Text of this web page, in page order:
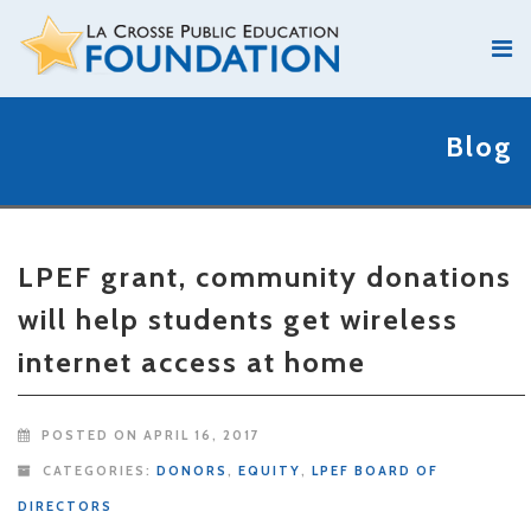
Blog
LPEF grant, community donations
will help students get wireless
internet access at home
POSTED ON APRIL 16, 2017
CATEGORIES: DONORS , EQUITY, LPEF BOARD OF
DIRECTORS